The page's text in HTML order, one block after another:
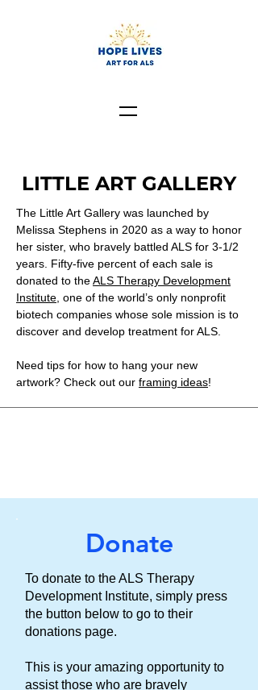
LITTLE ART GALLERY
The Little Art Gallery was launched by
Melissa Stephens in 2020 as a way to honor
her sister, who bravely battled ALS for 3-1/2
years. Fifty-five percent of each sale is
donated to theALS Therapy Development
Institute , one of the world’s only nonprofit
biotech companies whose sole mission is to
discover and develop treatment for ALS.
Need tips for how to hang your new
artwork? Check out our framing ideas!
Donate
To donate to the ALS Therapy
Development Institute, simply press
the button below to go to their
donations page.
This is your amazing opportunity to
assist those who are bravely